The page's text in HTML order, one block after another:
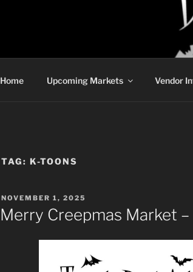
TORONTO
Home Upcoming Markets Vendor
TAG: K-TOONS
POSTED
ON
NOVEMBER 1, 2025
Merry Creepmas Market